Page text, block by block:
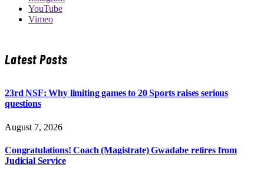
YouTube
Vimeo
Latest Posts
23rd NSF: Why limiting games to 20 Sports raises serious
questions
August 7, 2026
Congratulations! Coach (Magistrate) Gwadabe retires from
Judicial Service